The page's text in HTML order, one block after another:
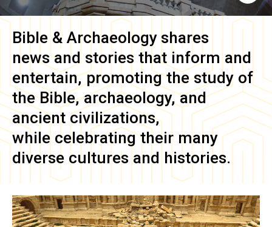
Bible & Archaeology shares
news and stories that inform and
entertain, promoting the study of
the Bible, archaeology, and
ancient civilizations,
while celebrating their many
diverse cultures and histories.